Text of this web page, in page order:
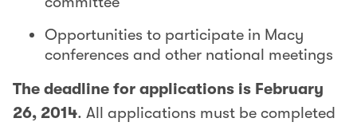
Opportunities to participate in Macy
conferences and other national meetings
The deadline for applications is February
26, 2014. All applications must be completed